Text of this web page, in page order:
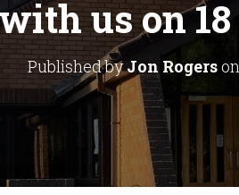
us on 18
Published byJon Rogerson